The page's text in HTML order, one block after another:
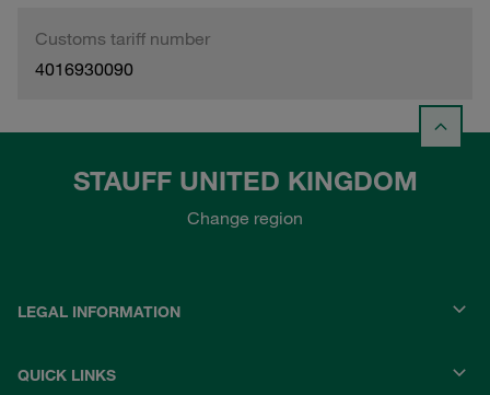
Customs tariff number
4016930090
STAUFF UNITED KINGDOM
Change region
LEGAL INFORMATION
QUICK LINKS